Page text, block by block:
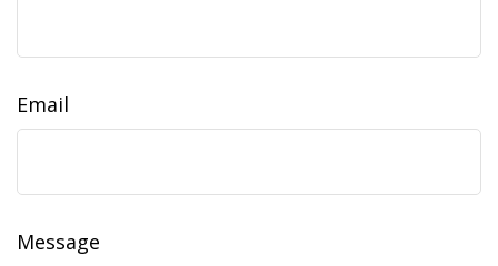
Email
Message